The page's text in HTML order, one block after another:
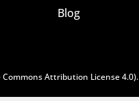
Blog
Commons Attribution License 4.0).